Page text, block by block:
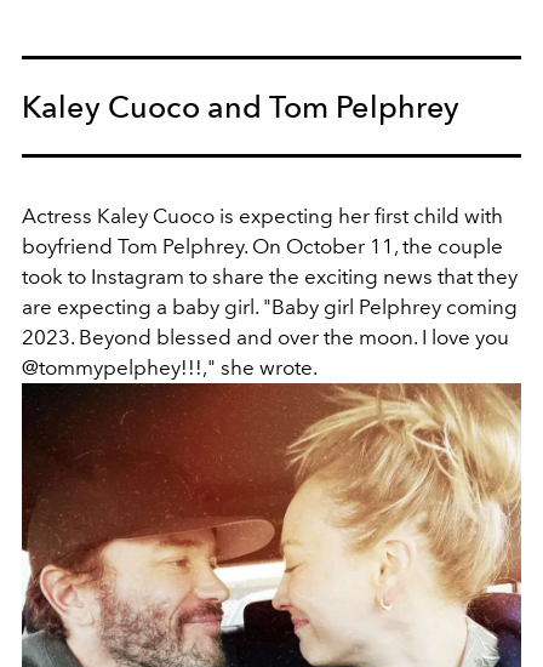
Kaley Cuoco and Tom Pelphrey
Actress Kaley Cuoco is expecting her first child with
boyfriend Tom Pelphrey. On October 11, the couple
took to Instagram to share the exciting news that they
are expecting a baby girl. "Baby girl Pelphrey coming
2023. Beyond blessed and over the moon. I love you
@tommypelphey!!!," she wrote.